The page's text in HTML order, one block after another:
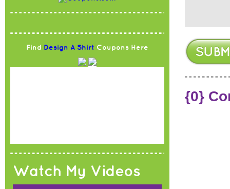
Find Design A Shirt Coupons Here
Watch My Videos
{0}